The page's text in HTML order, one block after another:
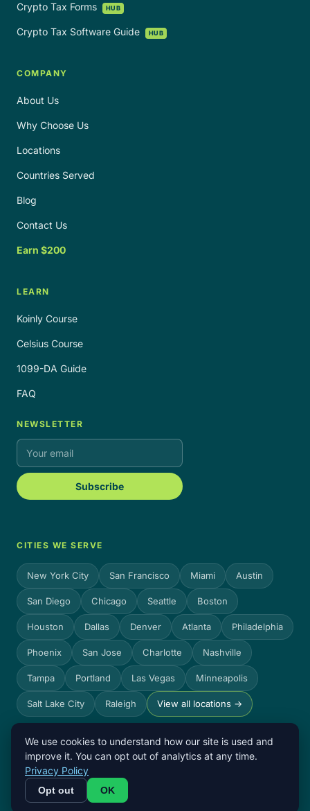
Crypto Tax Forms HUB
Crypto Tax Software Guide HUB
COMPANY
About Us
Why Choose Us
Locations
Countries Served
Blog
Contact Us
Earn $200
LEARN
Koinly Course
Celsius Course
1099-DA Guide
FAQ
NEWSLETTER
Subscribe
CITIES WE SERVE
New York City San Francisco Miami Austin
San Diego Chicago Seattle Boston
Houston Dallas Denver Atlanta Philadelphia
Phoenix San Jose Charlotte Nashville
Tampa Portland Las Vegas Minneapolis
Salt Lake City Raleigh View all locations →
© 2026 Count On Sheep. All rights reserved.
Privacy
Policy
TermsCount On Sheep is not a CPA firm and does not file
tax returns.
We use cookies to understand how our site is used and
improve it. You can opt out of analytics at any time.
Privacy Policy
Opt out OK